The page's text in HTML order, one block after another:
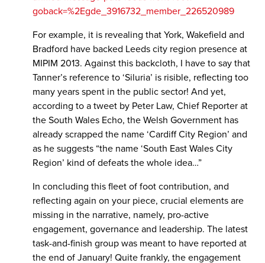
goback=%2Egde_3916732_member_226520989
For example, it is revealing that York, Wakefield and
Bradford have backed Leeds city region presence at
MIPIM 2013. Against this backcloth, I have to say that
Tanner’s reference to ‘Siluria’ is risible, reflecting too
many years spent in the public sector! And yet,
according to a tweet by Peter Law, Chief Reporter at
the South Wales Echo, the Welsh Government has
already scrapped the name ‘Cardiff City Region’ and
as he suggests “the name ‘South East Wales City
Region’ kind of defeats the whole idea…”
In concluding this fleet of foot contribution, and
reflecting again on your piece, crucial elements are
missing in the narrative, namely, pro-active
engagement, governance and leadership. The latest
task-and-finish group was meant to have reported at
the end of January! Quite frankly, the engagement